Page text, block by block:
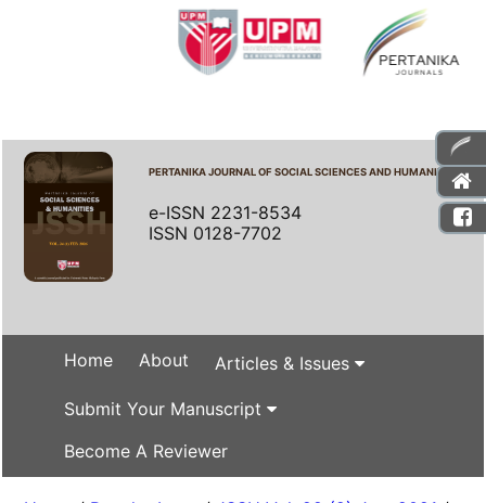
PERTANIKA JOURNAL OF SOCIAL SCIENCES AND HUMANITIES
e-ISSN 2231-8534
ISSN 0128-7702
Home About Articles & Issues
Submit Your Manuscript
Become A Reviewer